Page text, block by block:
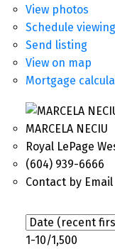
View photos
Schedule
Send listing
View on map
Mortgage
MARCELA NECIU
Royal LePage
(604) 939-6666
Contact by Email
1-10/1,500